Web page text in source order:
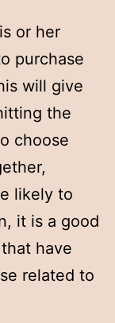
or her
purchase
will give
the
choose
likely to
it is a good
have
related to